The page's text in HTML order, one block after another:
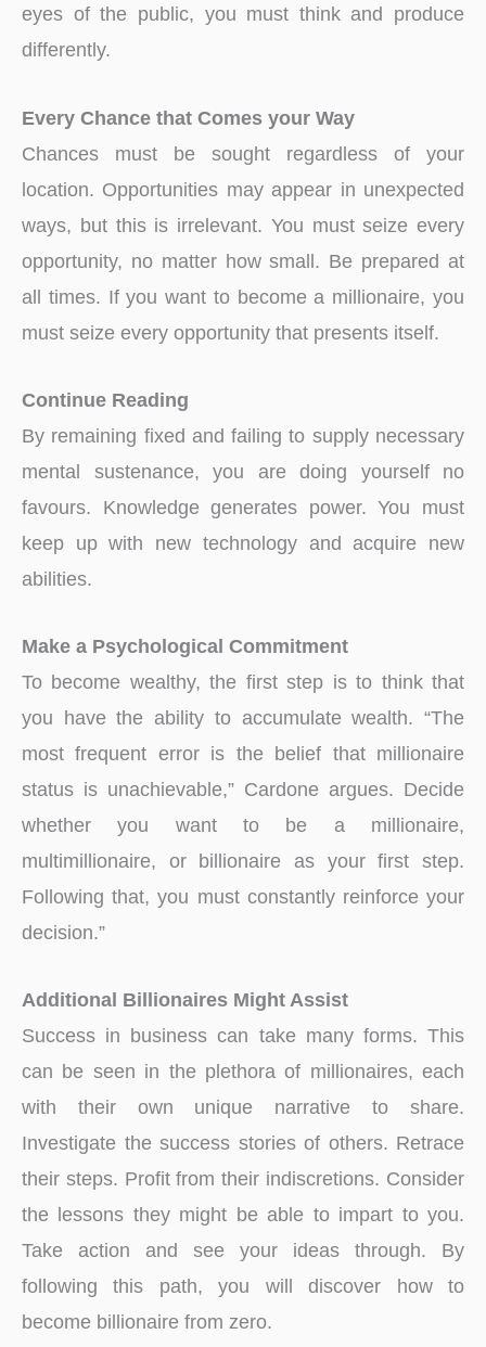
eyes of the public, you must think and produce
differently.
Every Chance that Comes your Way
Chances must be sought regardless of your
location. Opportunities may appear in unexpected
ways, but this is irrelevant. You must seize every
opportunity, no matter how small. Be prepared at
all times. If you want to become a millionaire, you
must seize every opportunity that presents itself.
Continue Reading
By remaining fixed and failing to supply necessary
mental sustenance, you are doing yourself no
favours. Knowledge generates power. You must
keep up with new technology and acquire new
abilities.
Make a Psychological Commitment
To become wealthy, the first step is to think that
you have the ability to accumulate wealth. “The
most frequent error is the belief that millionaire
status is unachievable,” Cardone argues. Decide
whether you want to be a millionaire,
multimillionaire, or billionaire as your first step.
Following that, you must constantly reinforce your
decision.”
Additional Billionaires Might Assist
Success in business can take many forms. This
can be seen in the plethora of millionaires, each
with their own unique narrative to share.
Investigate the success stories of others. Retrace
their steps. Profit from their indiscretions. Consider
the lessons they might be able to impart to you.
Take action and see your ideas through. By
following this path, you will discover how to
become billionaire from zero.